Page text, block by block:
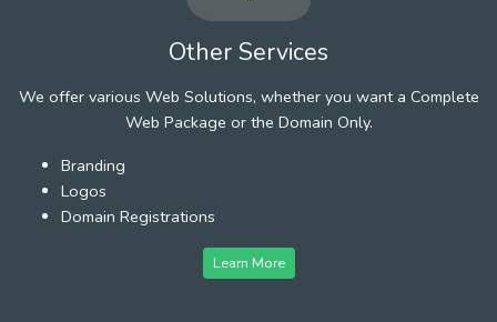
Other Services
We offer various Web Solutions, whether you want a Complete
Web Package or the Domain Only.
Branding
Logos
Domain Registrations
Learn More